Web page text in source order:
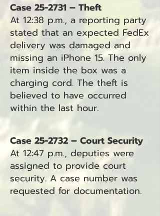
Case 25-2731 – Theft
At 12:38 p.m., a reporting party
stated that an expected FedEx
delivery was damaged and
missing an iPhone 15. The only
item inside the box was a
charging cord. The theft is
believed to have occurred
within the last hour.
Case 25-2732 – Court Security
At 12:47 p.m., deputies were
assigned to provide court
security. A case number was
requested for documentation.